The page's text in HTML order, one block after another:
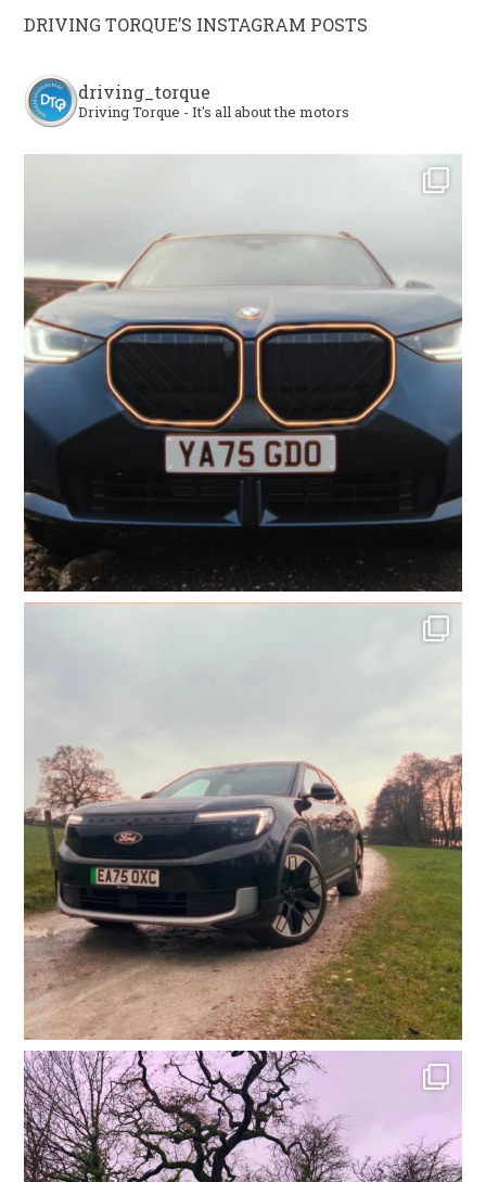
DRIVING TORQUE’S INSTAGRAM POSTS
driving_torque
Driving Torque - It's all about the motors